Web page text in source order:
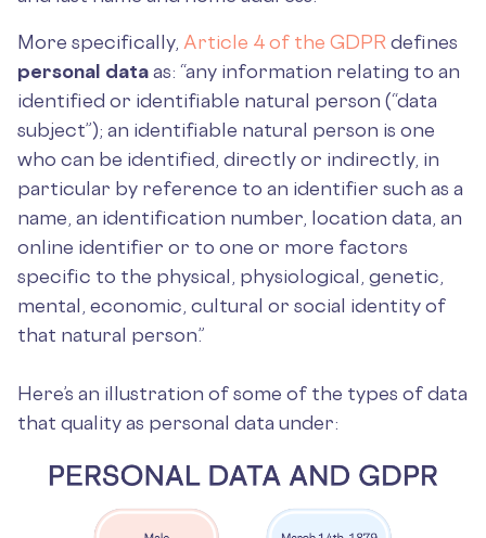
More specifically, Article 4 of the GDPR defines
personal dataas: “any information relating to an
identified or identifiable natural person (“data
subject”); an identifiable natural person is one
who can be identified, directly or indirectly, in
particular by reference to an identifier such as a
name, an identification number, location data, an
online identifier or to one or more factors
specific to the physical, physiological, genetic,
mental, economic, cultural or social identity of
that natural person.”
Here’s an illustration of some of the types of data
that quality as personal data under: